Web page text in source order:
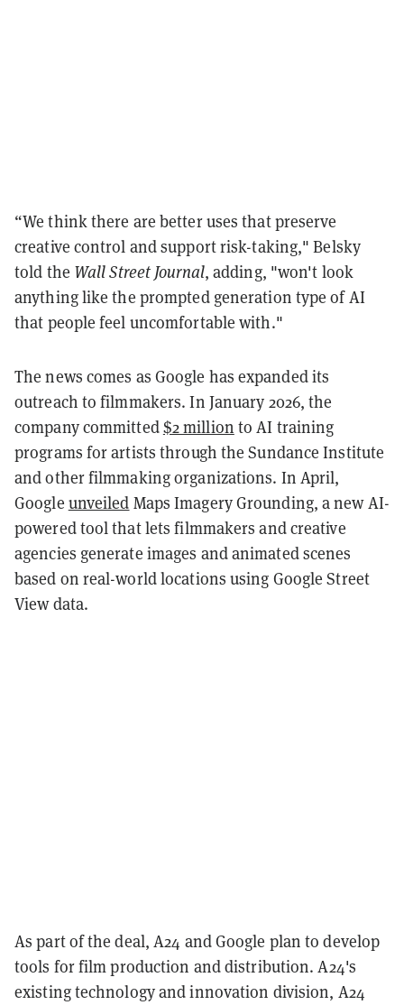
“We think there are better uses that preserve
creative control and support risk-taking," Belsky
told the Wall Street Journal, adding, "won't look
anything like the prompted generation type of AI
that people feel uncomfortable with."
The news comes as Google has expanded its
outreach to filmmakers. In January 2026, the
company committed$2 million to AI training
programs for artists through the Sundance Institute
and other filmmaking organizations. In April,
Google unveiled Maps Imagery Grounding, a new AI-
powered tool that lets filmmakers and creative
agencies generate images and animated scenes
based on real-world locations using Google Street
View data.
As part of the deal, A24 and Google plan to develop
tools for film production and distribution. A24's
existing technology and innovation division, A24